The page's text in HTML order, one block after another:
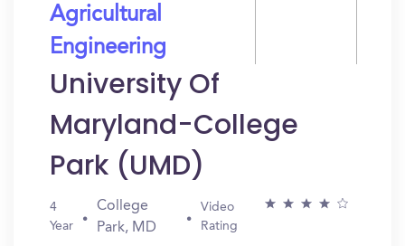
Agricultural
Engineering
University Of
Maryland-College
Park (UMD)
4
Year
College
Park, MD
Video
Rating